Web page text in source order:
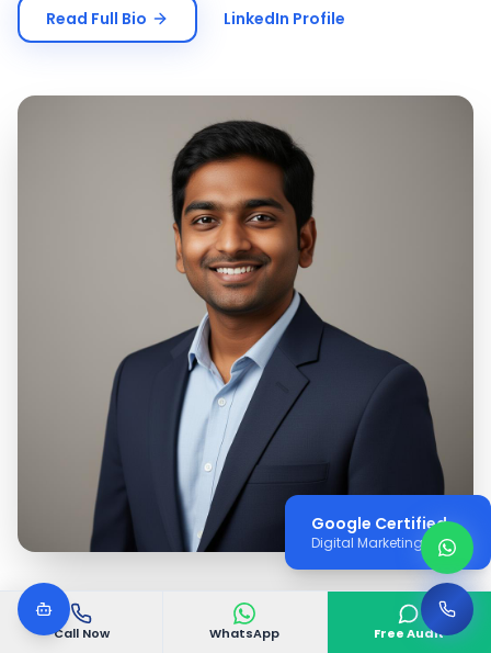
Call Now WhatsApp Free Audit
Read Full Bio LinkedIn Profile
Google Certified
Digital Marketing Expert